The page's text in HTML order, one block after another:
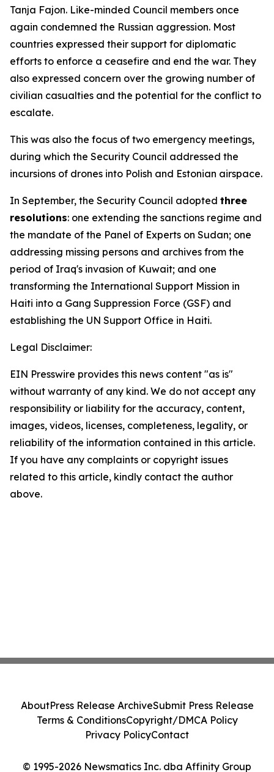
Tanja Fajon. Like-minded Council members once
again condemned the Russian aggression. Most
countries expressed their support for diplomatic
efforts to enforce a ceasefire and end the war. They
also expressed concern over the growing number of
civilian casualties and the potential for the conflict to
escalate.
This was also the focus of two emergency meetings,
during which the Security Council addressed the
incursions of drones into Polish and Estonian airspace.
In September, the Security Council adopted three
resolutions: one extending the sanctions regime and
the mandate of the Panel of Experts on Sudan; one
addressing missing persons and archives from the
period of Iraq's invasion of Kuwait; and one
transforming the International Support Mission in
Haiti into a Gang Suppression Force (GSF) and
establishing the UN Support Office in Haiti.
Legal Disclaimer:
EIN Presswire provides this news content "as is"
without warranty of any kind. We do not accept any
responsibility or liability for the accuracy, content,
images, videos, licenses, completeness, legality, or
reliability of the information contained in this article.
If you have any complaints or copyright issues
related to this article, kindly contact the author
above.
© 1995-2026 Newsmatics Inc. dba Affinity Group
AboutPress Release ArchiveSubmit Press Release
Terms & ConditionsCopyright/DMCA Policy
Privacy PolicyContact